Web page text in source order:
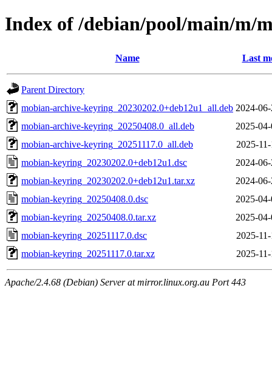
Index of /debian/pool/main/m/
Name Last
Parent Directory
mobian-archive-keyring_20230202.0+deb12u1_all.deb 2024-
mobian-archive-keyring_20250408.0_all.deb
2025-
mobian-archive-keyring_20251117.0_all.deb
2025-
mobian-keyring_20230202.0+deb12u1.dsc
2024-
mobian-keyring_20230202.0+deb12u1.tar.xz
2024-
mobian-keyring_20250408.0.dsc
2025-
mobian-keyring_20250408.0.tar.xz
2025-
mobian-keyring_20251117.0.dsc
2025-
mobian-keyring_20251117.0.tar.xz
2025-
Apache/2.4.68 (Debian) Server at mirror.linux.org.au Port 443